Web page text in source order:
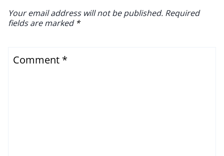
Your email address will not be published. Required
fields are marked *
Comment *